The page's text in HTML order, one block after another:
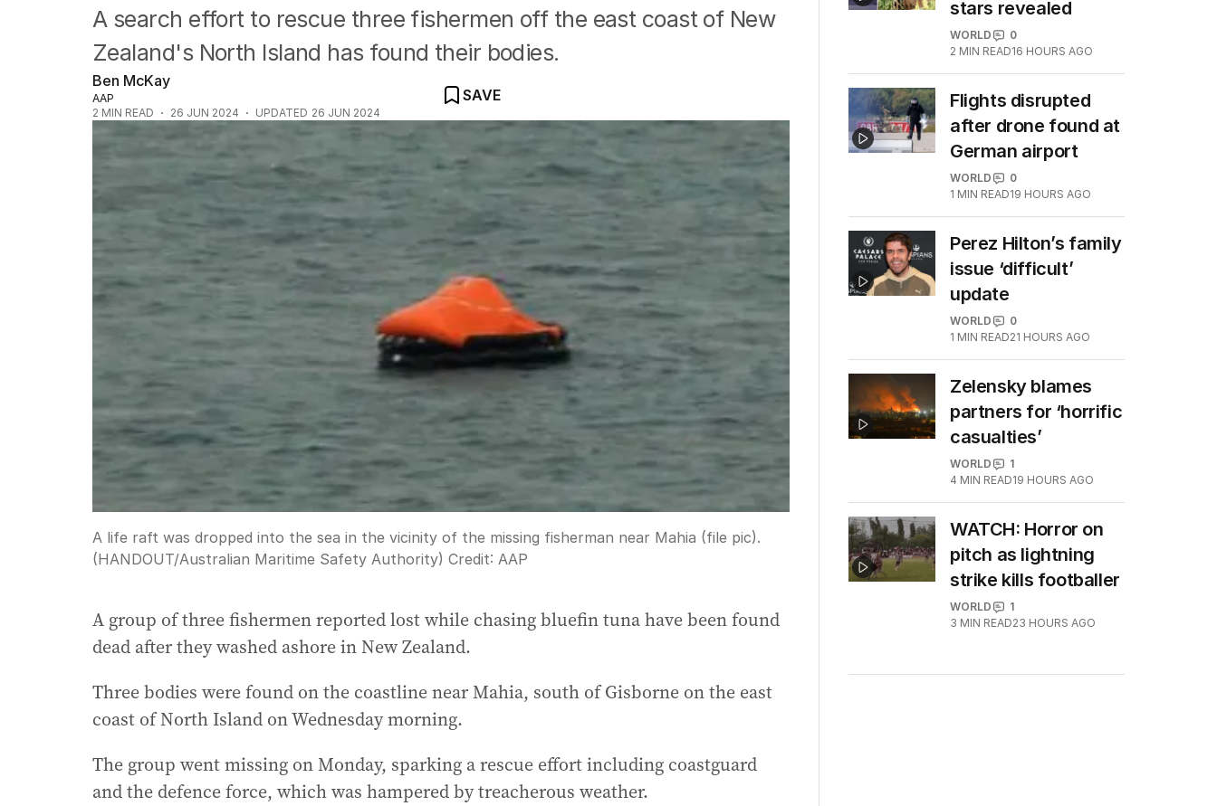
Middle East
USA
UK
A search effort to rescue three fishermen off the east coast of New
Zealand's North Island has found their bodies.
Ben McKay
AAP
2 MIN READ 26 JUN 2024 UPDATED 26 JUN 2024
SAVE
A life raft was dropped into the sea in the vicinity of the missing fisherman near Mahia (file pic).
(HANDOUT/Australian Maritime Safety Authority) Credit: AAP
A group of three fishermen reported lost while chasing bluefin tuna have been found
dead after they washed ashore in New Zealand.
Three bodies were found on the coastline near Mahia, south of Gisborne on the east
coast of North Island on Wednesday morning.
The group went missing on Monday, sparking a rescue effort including coastguard
and the defence force, which was hampered by treacherous weather.
stars revealed
WORLD
0
2 MIN READ16 HOURS AGO
Flights disrupted
after drone found at
German airport
WORLD
0
1 MIN READ19 HOURS AGO
Perez Hilton’s family
issue ‘difficult’
update
WORLD
0
1 MIN READ21 HOURS AGO
Zelensky blames
partners for ‘horrific
casualties’
WORLD
1
4 MIN READ19 HOURS AGO
WATCH: Horror on
pitch as lightning
strike kills footballer
WORLD
1
3 MIN READ23 HOURS AGO